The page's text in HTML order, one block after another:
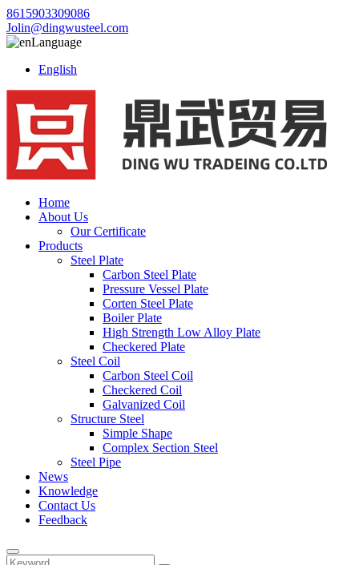
8615903309086
Jolin@dingwusteel.com
Language
English
Home
About Us
Our Certificate
Products
Steel Plate
Carbon Steel Plate
Pressure Vessel Plate
Corten Steel Plate
Boiler Plate
High Strength Low Alloy Plate
Checkered Plate
Steel Coil
Carbon Steel Coil
Checkered Coil
Galvanized Coil
Structure Steel
Simple Shape
Complex Section Steel
Steel Pipe
News
Knowledge
Contact Us
Feedback